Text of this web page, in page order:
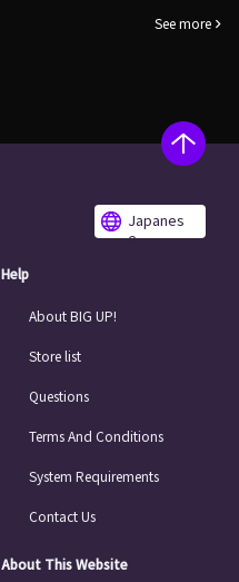
See more
Japanes
e
Help
About BIG UP!
Store list
Questions
Terms And Conditions
System Requirements
Contact Us
About This Website